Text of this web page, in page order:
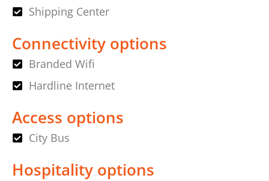
Shipping Center
Connectivity options
Branded Wifi
Hardline Internet
Access options
City Bus
Hospitality options